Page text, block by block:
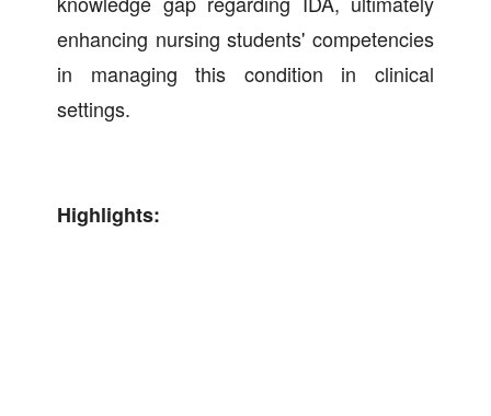
enhancing nursing students' competencies
in managing this condition in clinical
settings.
Highlights: